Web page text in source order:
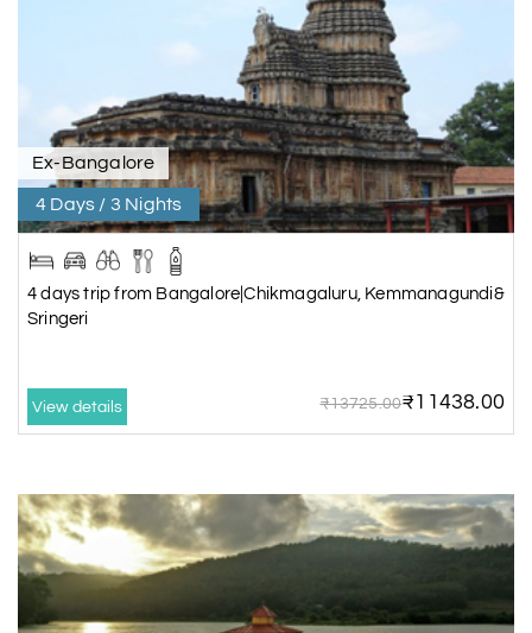
Ex-Bangalore
4 Days / 3 Nights
4 days trip from Bangalore|Chikmagaluru, Kemmanagundi&
Sringeri
View details ₹13725.00₹11438.00